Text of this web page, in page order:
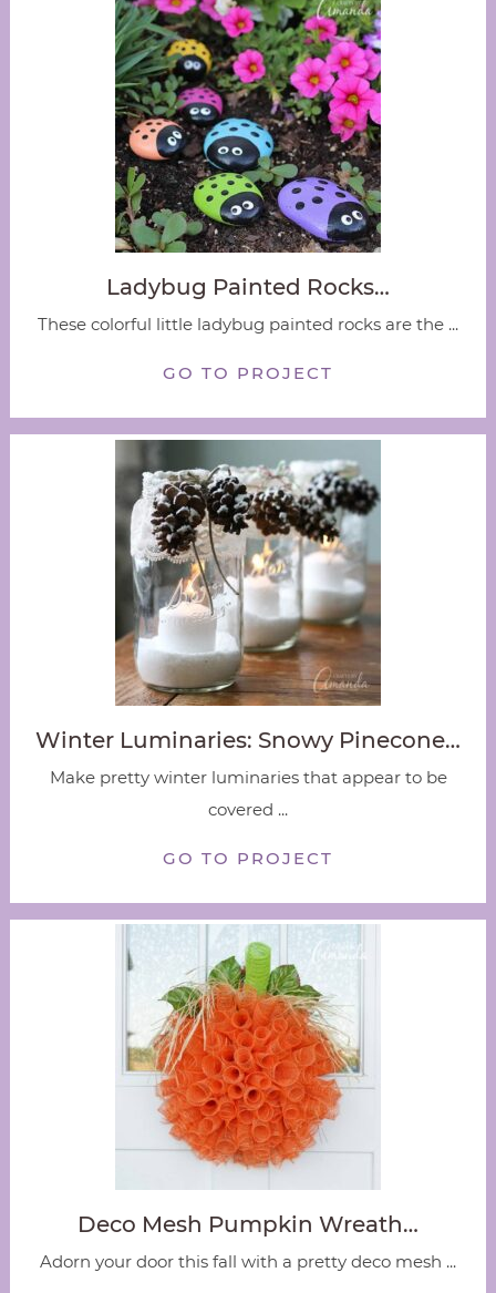
Ladybug Painted Rocks…
These colorful little ladybug painted rocks are the ...
GO TO PROJECT
Winter Luminaries: Snowy Pinecone…
Make pretty winter luminaries that appear to be
covered ...
GO TO PROJECT
Deco Mesh Pumpkin Wreath…
Adorn your door this fall with a pretty deco mesh ...